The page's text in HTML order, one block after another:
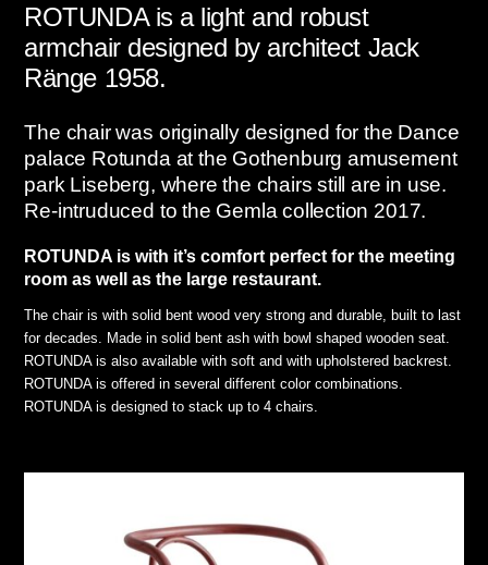
ROTUNDA is a light and robust
armchair designed by architect Jack
Ränge 1958.
The chair was originally designed for the Dance
palace Rotunda at the Gothenburg amusement
park Liseberg, where the chairs still are in use.
Re-intruduced to the Gemla collection 2017.
ROTUNDA is with it’s comfort perfect for the meeting
room as well as the large restaurant.
The chair is with solid bent wood very strong and durable, built to last
for decades. Made in solid bent ash with bowl shaped wooden seat.
ROTUNDA is also available with soft and with upholstered backrest.
ROTUNDA is offered in several different color combinations.
ROTUNDA is designed to stack up to 4 chairs.